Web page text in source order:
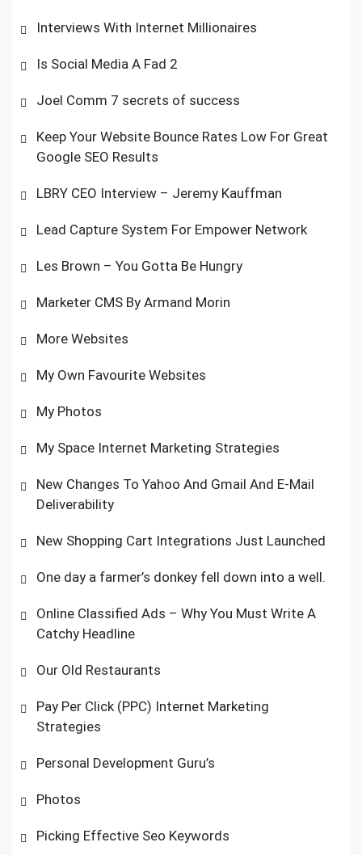
Interviews With Internet Millionaires
Is Social Media A Fad 2
Joel Comm 7 secrets of success
Keep Your Website Bounce Rates Low For Great
Google SEO Results
LBRY CEO Interview – Jeremy Kauffman
Lead Capture System For Empower Network
Les Brown – You Gotta Be Hungry
Marketer CMS By Armand Morin
More Websites
My Own Favourite Websites
My Photos
My Space Internet Marketing Strategies
New Changes To Yahoo And Gmail And E-Mail
Deliverability
New Shopping Cart Integrations Just Launched
One day a farmer’s donkey fell down into a well.
Online Classified Ads – Why You Must Write A
Catchy Headline
Our Old Restaurants
Pay Per Click (PPC) Internet Marketing
Strategies
Personal Development Guru’s
Photos
Picking Effective Seo Keywords